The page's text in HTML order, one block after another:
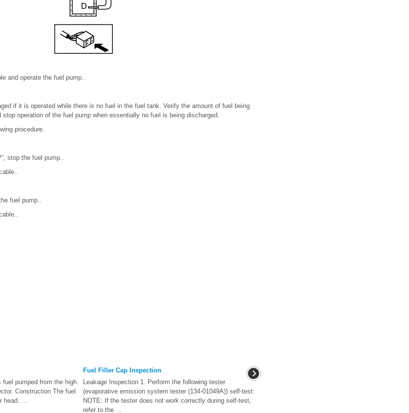
and operate the fuel pump..
if it is operated while there is no fuel in the fuel tank. Verify the amount of fuel being
operation of the fuel pump when essentially no fuel is being discharged.
procedure.
stop the fuel pump..
fuel pump..
fuel pumped from the high
Construction The fuel
head. ...
Fuel Filler Cap Inspection
Leakage Inspection 1. Perform the following tester
(evaporative emission system tester (134-01049A)) self-test:
NOTE: If the tester does not work correctly during self-test,
refer to the ...